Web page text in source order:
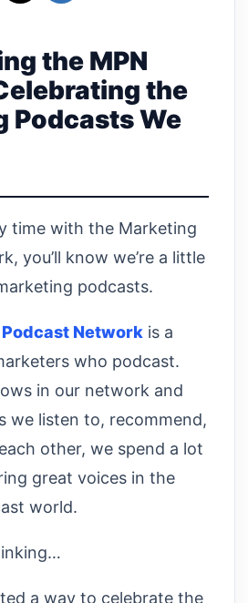
the MPN
the
Podcasts We
time with the Marketing
you’ll know we’re a little
podcasts.
Network is a
who podcast.
in our network and
we listen to, recommend,
other, we spend a lot
great voices in the
world.
a way to celebrate the